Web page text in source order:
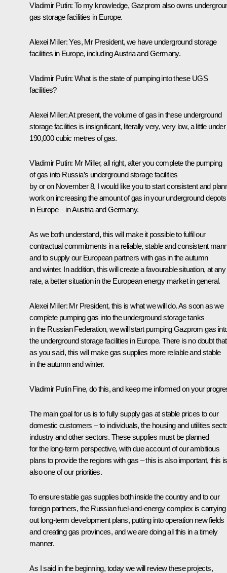
Vladimir Putin: To my knowledge, Gazprom also owns
gas storage facilities in Europe.
Alexei Miller:Yes, Mr President, we have underground storage
facilities in Europe, including Austria and Germany.
Vladimir Putin: What is the state of pumping into these UGS
facilities?
Alexei Miller:At present, the volume of gas in these underground
storage facilities is insignificant, literally very, very low, a little under
190,000 cubic metres of gas.
Vladimir Putin: Mr Miller, all right, after you complete the pumping
of gas into Russia’s underground storage facilities
by or on November 8, I would like you to start consistent and
work on increasing the amount of gas in your underground depots
in Europe – in Austria and Germany.
As we both understand, this will make it possible to fulfil our
contractual commitments in a reliable, stable and consistent
and to supply our European partners with gas in the autumn
and winter. In addition, this will create a favourable situation, at any
rate, a better situation in the European energy market in general.
Alexei Miller: Mr President, this is what we will do. As soon as we
complete pumping gas into the underground storage tanks
in the Russian Federation, we will start pumping Gazprom gas
the underground storage facilities in Europe. There is no doubt
as you said, this will make gas supplies more reliable and stable
in the autumn and winter.
Vladimir PutinFine, do this, and keep me informed on your
The main goal for us is to fully supply gas at stable prices to our
domestic customers – to individuals, the housing and utilities
industry and other sectors. These supplies must be planned
for the long-term perspective, with due account of our ambitious
plans to provide the regions with gas – this is also important, this is
also one of our priorities.
To ensure stable gas supplies both inside the country and to our
foreign partners, the Russian fuel-and-energy complex is carrying
out long-term development plans, putting into operation new fields
and creating gas provinces, and we are doing all this in a timely
manner.
As I said in the beginning, today we will review these projects,